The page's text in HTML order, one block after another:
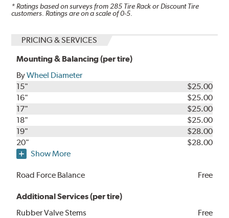
* Ratings based on surveys from 285 Tire Rack or Discount Tire
customers. Ratings are on a scale of 0-5.
PRICING & SERVICES
Mounting & Balancing (per tire)
ByWheel Diameter
15"
$25.00
16"
$25.00
17"
$25.00
18"
$25.00
19"
$28.00
20"
$28.00
Show More
Road Force Balance Free
Additional Services (per tire)
Rubber Valve Stems
Free